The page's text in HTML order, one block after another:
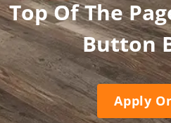
Top Of The
Button
Apply